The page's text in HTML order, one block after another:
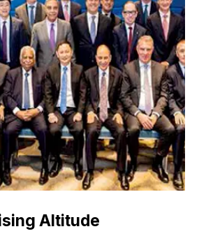
Altitude